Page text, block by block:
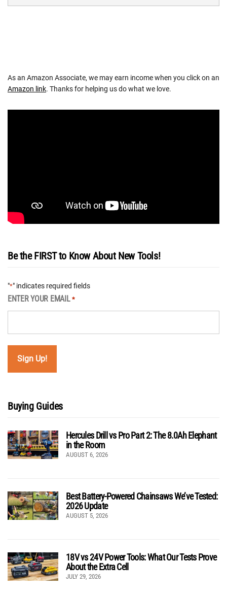
As an Amazon Associate, we may earn income when you click on an
Amazon link. Thanks for helping us do what we love.
Be the FIRST to Know About New Tools!
"*" indicates required fields
ENTER YOUR EMAIL *
Buying Guides
Hercules Drill vs Pro Part 2: The 8.0Ah Elephant
in the Room
AUGUST 6, 2026
Best Battery-Powered Chainsaws We’ve Tested:
2026 Update
AUGUST 5, 2026
18V vs 24V Power Tools: What Our Tests Prove
About the Extra Cell
JULY 29, 2026